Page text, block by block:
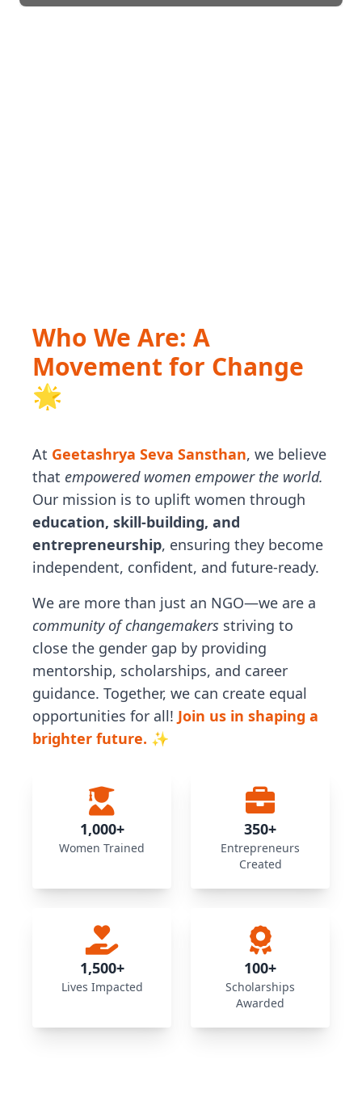
Who We Are: A
Movement for Change
🌟
At Geetashrya Seva Sansthan, we believe
that empowered women empower the world.
Our mission is to uplift women through
education, skill-building, and
entrepreneurship, ensuring they become
independent, confident, and future-ready.
We are more than just an NGO—we are a
community of changemakers striving to
close the gender gap by providing
mentorship, scholarships, and career
guidance. Together, we can create equal
opportunities for all! Join us in shaping a
brighter future. ✨
1,000+
Women Trained
350+
Entrepreneurs
Created
1,500+
Lives Impacted
100+
Scholarships
Awarded